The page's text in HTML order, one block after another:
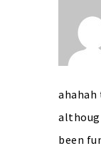
ahahah
been